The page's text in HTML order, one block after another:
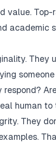
value.
academic
They
human
They